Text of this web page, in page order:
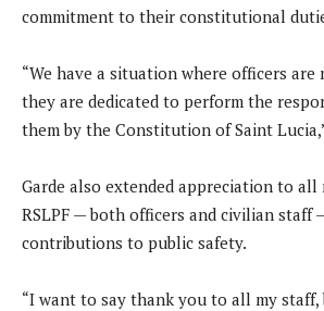
commitment to their constitutional
“We have a situation where officers are
they are dedicated to perform the
them by the Constitution of Saint
Garde also extended appreciation to all
RSLPF — both officers and civilian staff
contributions to public safety.
“I want to say thank you to all my